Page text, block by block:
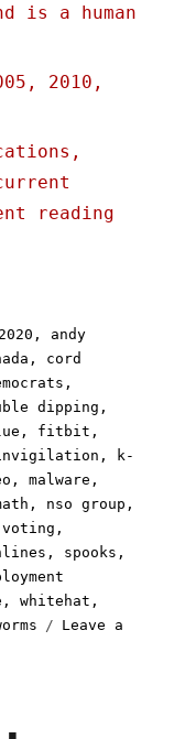
is a human
2010,
reading
Tags
2020 , andy
, cord
,
dipping ,
, fitbit ,
,
k-
,malware ,
, nso group ,
,
, spooks ,
,whitehat ,
Leave a